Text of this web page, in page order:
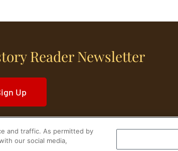
Reader Newsletter
Up
and traffic. As permitted by
our social media,